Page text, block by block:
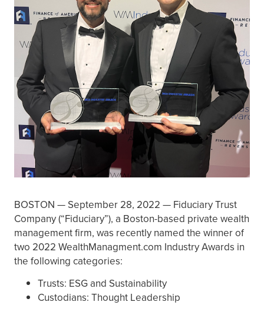
BOSTON — September 28, 2022 — Fiduciary Trust
Company (“Fiduciary”), a Boston-based private wealth
management firm, was recently named the winner of
two 2022 WealthManagment.com Industry Awards in
the following categories:
Trusts: ESG and Sustainability
Custodians: Thought Leadership